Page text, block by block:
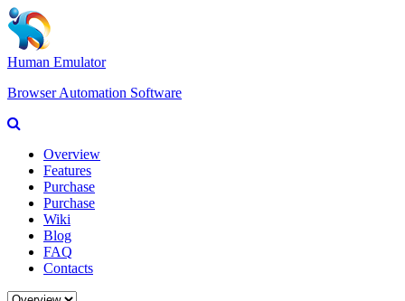
Human Emulator
Browser Automation Software
Overview
Features
Purchase
Purchase
Wiki
Blog
FAQ
Contacts